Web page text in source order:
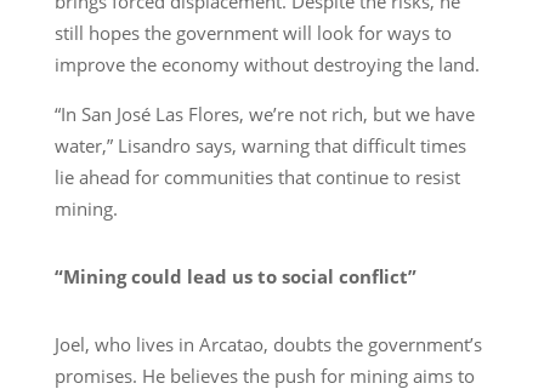
still hopes the government will look for ways to
improve the economy without destroying the land.
“In San José Las Flores, we’re not rich, but we have
water,” Lisandro says, warning that difficult times
lie ahead for communities that continue to resist
mining.
“Mining could lead us to social conflict”
Joel, who lives in Arcatao, doubts the government’s
promises. He believes the push for mining aims to